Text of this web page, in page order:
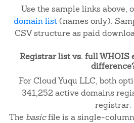
Use the sample links above,
domain list(names only).
CSV structure as paid
Registrar list vs. full WHOIS
For Cloud Yuqu LLC, both
341,252 active domains
registrar.
The basicfile is a single-